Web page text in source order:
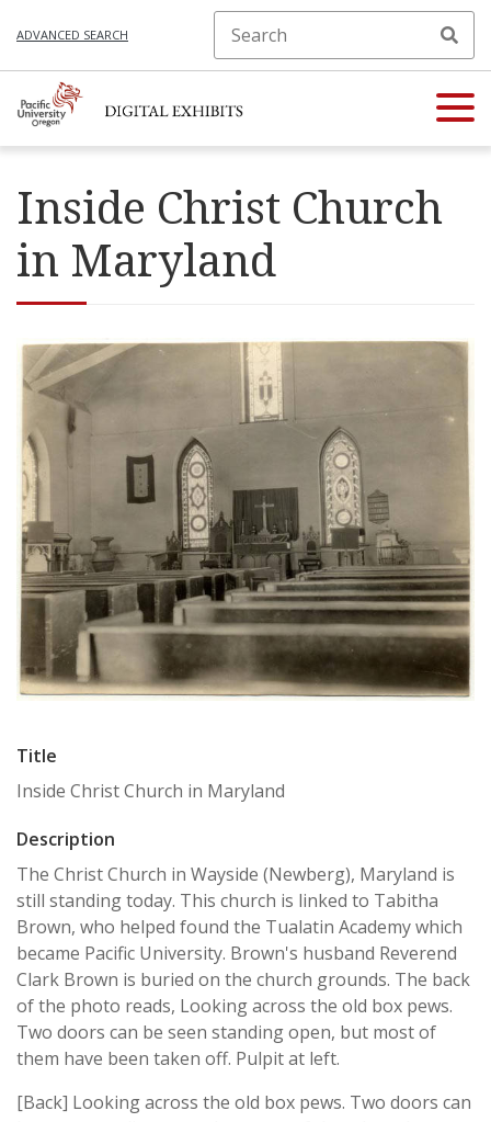
ADVANCED SEARCH
Inside Christ Church
in Maryland
Title
Inside Christ Church in Maryland
Description
The Christ Church in Wayside (Newberg), Maryland is
still standing today. This church is linked to Tabitha
Brown, who helped found the Tualatin Academy which
became Pacific University. Brown's husband Reverend
Clark Brown is buried on the church grounds. The back
of the photo reads, Looking across the old box pews.
Two doors can be seen standing open, but most of
them have been taken off. Pulpit at left.
[Back] Looking across the old box pews. Two doors can